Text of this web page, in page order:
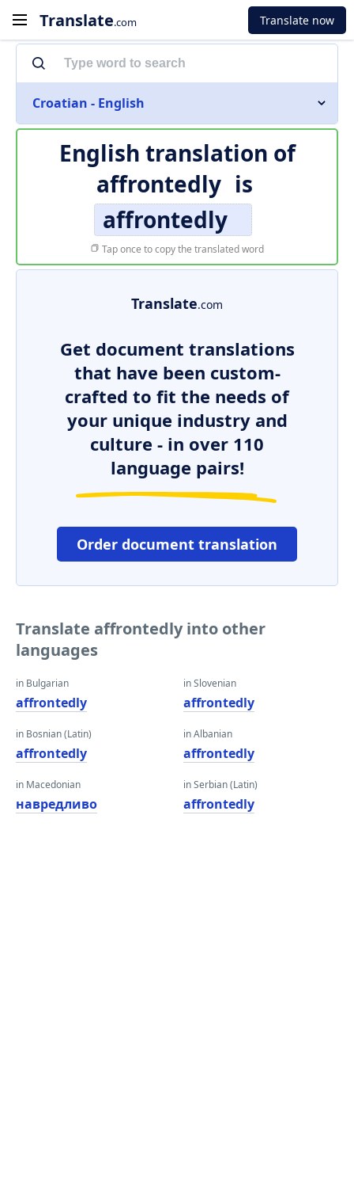
Translate.com Translate now
Croatian - English
English translation of
affrontedly is
affrontedly
Tap once to copy the translated word
Translate.com
Get document translations
that have been custom-
crafted to fit the needs of
your unique industry and
culture - in over 110
language pairs!
Order document translation
Translate affrontedly into other
languages
in Bulgarian
affrontedly
in Bosnian (Latin)
affrontedly
in Macedonian
навредливо
in Slovenian
affrontedly
in Albanian
affrontedly
in Serbian (Latin)
affrontedly